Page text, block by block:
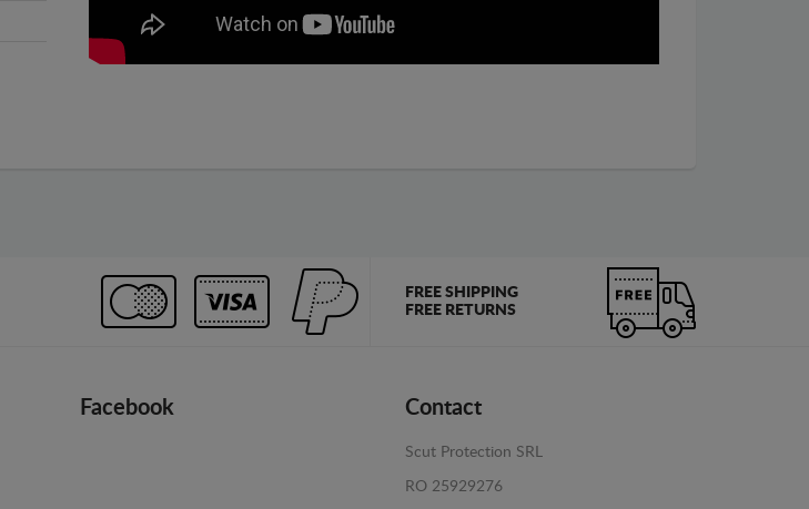
FREE SHIPPING
FREE RETURNS
Facebook Contact
Scut Protection SRL
RO 25929276